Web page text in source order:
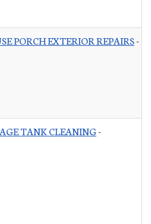
PORCH EXTERIOR REPAIRS-
TANK CLEANING-